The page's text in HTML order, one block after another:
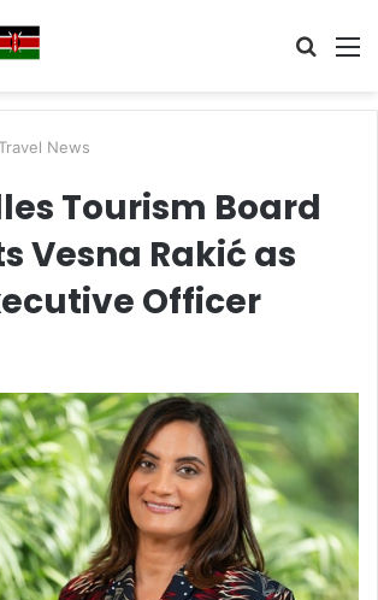
Search
News
Tourism Board
Vesna Rakić as
Officer